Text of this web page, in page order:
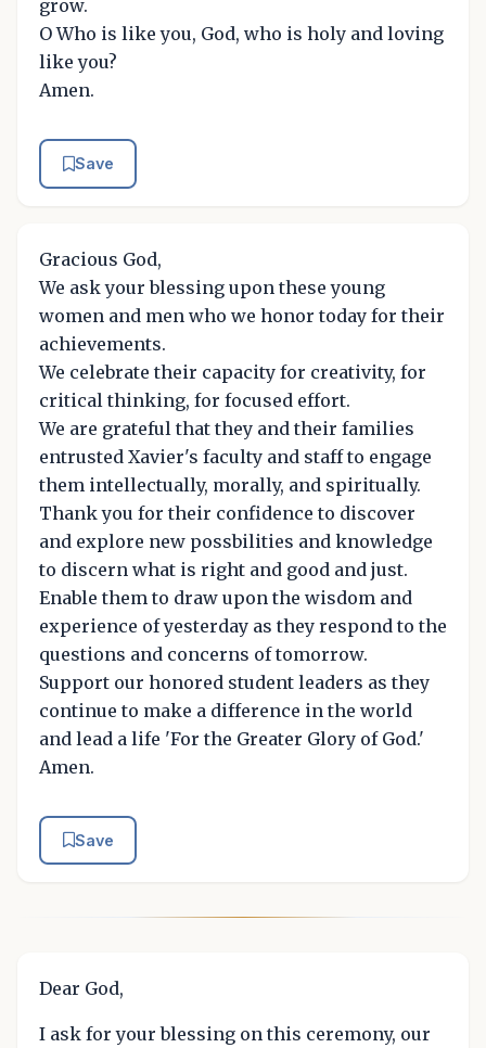
grow.
O Who is like you, God, who is holy and loving
like you?
Amen.
Save
Gracious God,
We ask your blessing upon these young
women and men who we honor today for their
achievements.
We celebrate their capacity for creativity, for
critical thinking, for focused effort.
We are grateful that they and their families
entrusted Xavier's faculty and staff to engage
them intellectually, morally, and spiritually.
Thank you for their confidence to discover
and explore new possbilities and knowledge
to discern what is right and good and just.
Enable them to draw upon the wisdom and
experience of yesterday as they respond to the
questions and concerns of tomorrow.
Support our honored student leaders as they
continue to make a difference in the world
and lead a life 'For the Greater Glory of God.'
Amen.
Save
Dear God,
I ask for your blessing on this ceremony, our